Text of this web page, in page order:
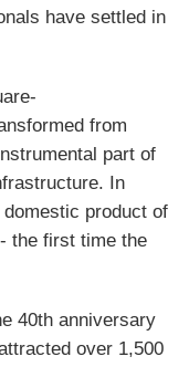
have settled in
from
part of
In
product of
the first time the
40th anniversary
over 1,500